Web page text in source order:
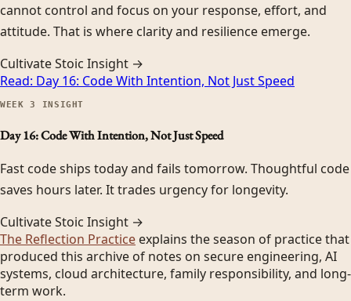
cannot control and focus on your response, effort, and
attitude. That is where clarity and resilience emerge.
Cultivate Stoic Insight →
Read: Day 16: Code With Intention, Not Just Speed
WEEK3 INSIGHT
Day 16: Code With Intention, Not Just Speed
Fast code ships today and fails tomorrow. Thoughtful code
saves hours later. It trades urgency for longevity.
Cultivate Stoic Insight →
The Reflection Practice explains the season of practice that
produced this archive of notes on secure engineering, AI
systems, cloud architecture, family responsibility, and long-
term work.